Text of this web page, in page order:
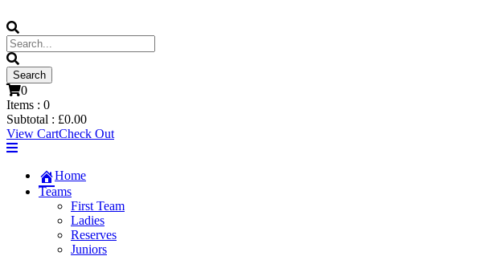
0
Items : 0
Subtotal : £0.00
View CartCheck Out
Home
Teams
First Team
Ladies
Reserves
Juniors